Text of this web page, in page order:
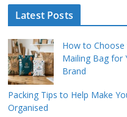
Latest Posts
How to Choose
Mailing Bag for
Brand
Packing Tips to Help Make
Organised